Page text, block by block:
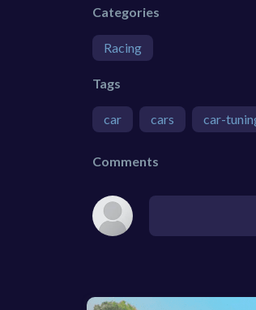
Categories
Racing
Tags
car cars car-
Comments